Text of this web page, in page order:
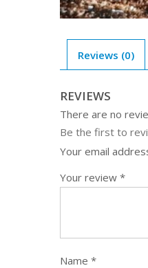
Reviews (0)
REVIEWS
There are no
Be the first to
Your email
Your review *
Name *